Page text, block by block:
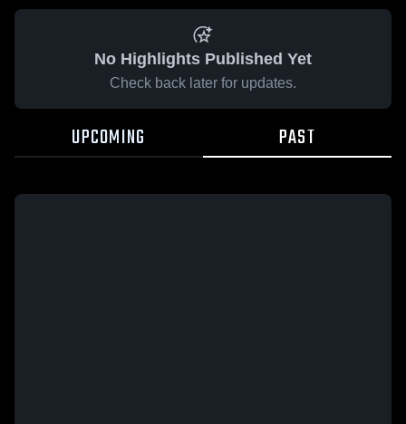
No Highlights Published Yet
Check back later for updates.
UPCOMING PAST